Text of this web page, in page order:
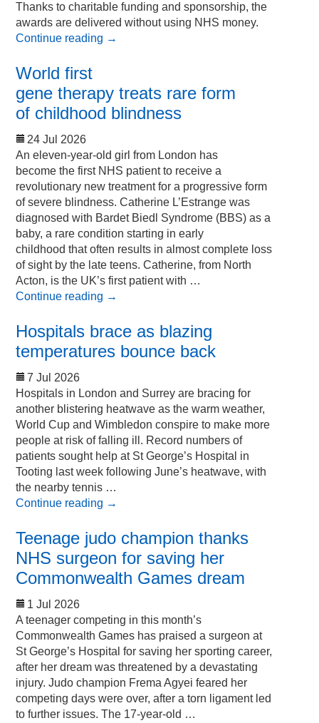
Thanks to charitable funding and sponsorship, the
awards are delivered without using NHS money.
Continue reading →
World first
gene therapy treats rare form
of childhood blindness
24 Jul 2026
An eleven-year-old girl from London has
become the first NHS patient to receive a
revolutionary new treatment for a progressive form
of severe blindness. Catherine L’Estrange was
diagnosed with Bardet Biedl Syndrome (BBS) as a
baby, a rare condition starting in early
childhood that often results in almost complete loss
of sight by the late teens. Catherine, from North
Acton, is the UK’s first patient with …
Continue reading →
Hospitals brace as blazing
temperatures bounce back
7 Jul 2026
Hospitals in London and Surrey are bracing for
another blistering heatwave as the warm weather,
World Cup and Wimbledon conspire to make more
people at risk of falling ill. Record numbers of
patients sought help at St George’s Hospital in
Tooting last week following June’s heatwave, with
the nearby tennis …
Continue reading →
Teenage judo champion thanks
NHS surgeon for saving her
Commonwealth Games dream
1 Jul 2026
A teenager competing in this month’s
Commonwealth Games has praised a surgeon at
St George’s Hospital for saving her sporting career,
after her dream was threatened by a devastating
injury. Judo champion Frema Agyei feared her
competing days were over, after a torn ligament led
to further issues. The 17-year-old …